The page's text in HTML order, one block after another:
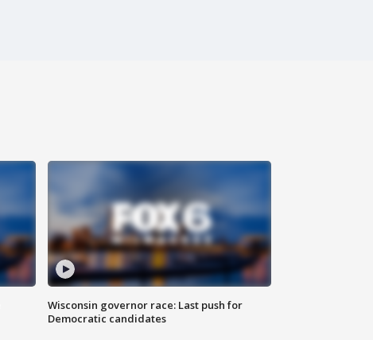
Wisconsin governor race: Last push for
Democratic candidates